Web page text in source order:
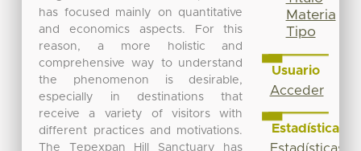
has focused mainly on quantitative
and economics aspects. For this
reason, a more holistic and
comprehensive way to understand
the phenomenon is desirable,
especially in destinations that
receive a variety of visitors with
different practices and motivations.
The Tepexpan Hill Sanctuary has
Materia
Tipo
Usuario
Acceder
Estadísticas